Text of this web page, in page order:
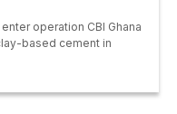
operation CBI Ghana
based cement in